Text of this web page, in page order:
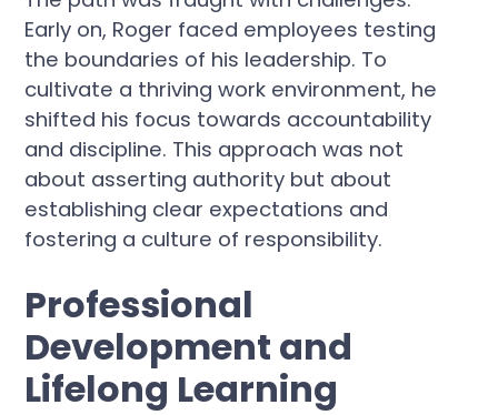
Early on, Roger faced employees testing
the boundaries of his leadership. To
cultivate a thriving work environment, he
shifted his focus towards accountability
and discipline. This approach was not
about asserting authority but about
establishing clear expectations and
fostering a culture of responsibility.
Professional
Development and
Lifelong Learning